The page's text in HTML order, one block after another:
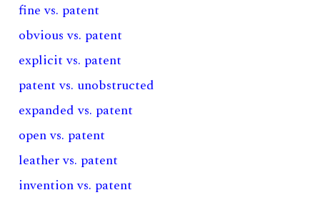
fine vs. patent
obvious vs. patent
explicit vs. patent
patent vs. unobstructed
expanded vs. patent
open vs. patent
leather vs. patent
invention vs. patent